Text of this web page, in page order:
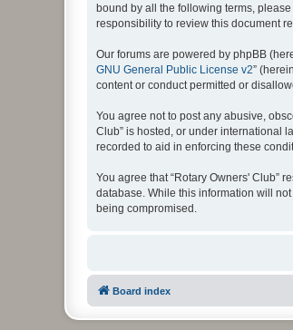
bound by all the following terms,
responsibility to review this document
Our forums are powered by phpBB
GNU General Public License v2”
content or conduct permitted or
You agree not to post any abusive,
Club” is hosted, or under international
recorded to aid in enforcing these
You agree that “Rotary Owners' Club”
database. While this information will
being compromised.
Board index